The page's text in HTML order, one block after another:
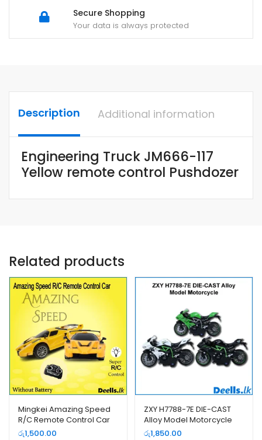
Secure Shopping
Your data is always protected
Description Additional information
Engineering Truck JM666-117
Yellow remote control Pushdozer
Related products
Mingkei Amazing Speed
R/C Remote Control Car
(922-5)
රු1,500.00
ZXY H7788-7E DIE-CAST
Alloy Model Motorcycle
රු1,850.00